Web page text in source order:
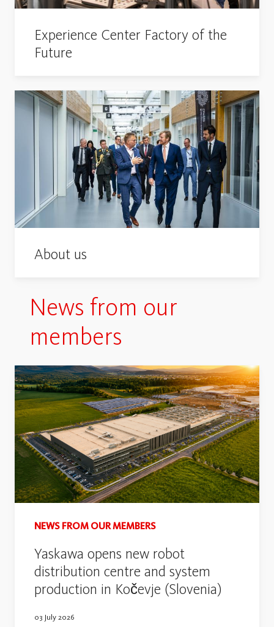
Experience Center Factory of the
Future
About us
News from our
members
NEWS FROM OUR MEMBERS
Yaskawa opens new robot
distribution centre and system
production in Kočevje (Slovenia)
03 July 2026